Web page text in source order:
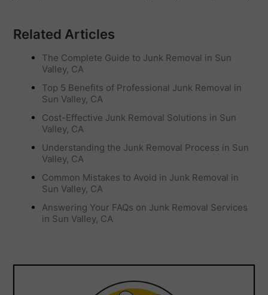
Related Articles
The Complete Guide to Junk Removal in Sun
Valley, CA
Top 5 Benefits of Professional Junk Removal in
Sun Valley, CA
Cost-Effective Junk Removal Solutions in Sun
Valley, CA
Understanding the Junk Removal Process in Sun
Valley, CA
Common Mistakes to Avoid in Junk Removal in
Sun Valley, CA
Answering Your FAQs on Junk Removal Services
in Sun Valley, CA